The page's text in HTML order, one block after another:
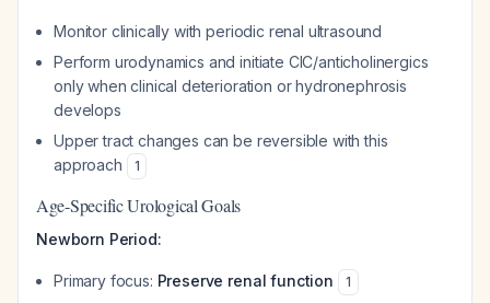
Monitor clinically with periodic renal ultrasound
Perform urodynamics and initiate CIC/anticholinergics
only when clinical deterioration or hydronephrosis
develops
Upper tract changes can be reversible with this
approach
1
Age-Specific Urological Goals
Newborn Period:
Primary focus: Preserve renal function 1